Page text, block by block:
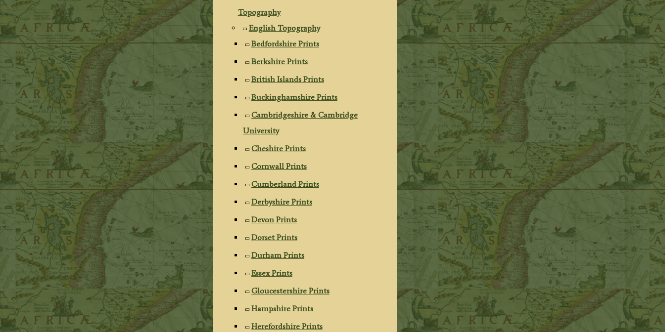
Topography
English Topography
Bedfordshire Prints
Berkshire Prints
British Islands Prints
Buckinghamshire Prints
Cambridgeshire & Cambridge
University
Cheshire Prints
Cornwall Prints
Cumberland Prints
Derbyshire Prints
Devon Prints
Dorset Prints
Durham Prints
Essex Prints
Gloucestershire Prints
Hampshire Prints
Herefordshire Prints